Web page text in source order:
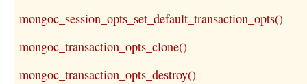
mongoc_session_opts_set_default_transaction_opts()
mongoc_transaction_opts_clone()
mongoc_transaction_opts_destroy()